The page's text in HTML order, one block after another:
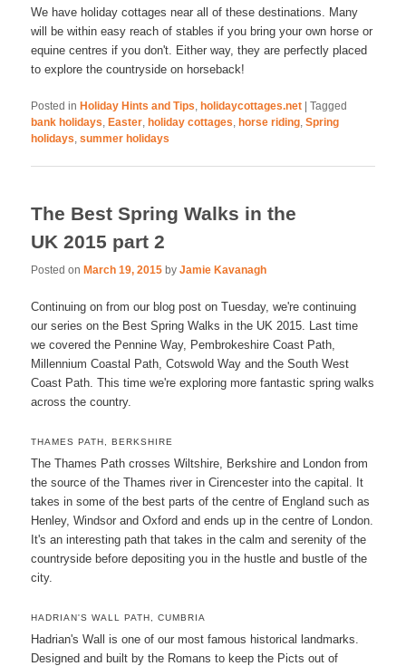
We have holiday cottages near all of these destinations. Many
will be within easy reach of stables if you bring your own horse or
equine centres if you don't. Either way, they are perfectly placed
to explore the countryside on horseback!
Posted in Holiday Hints and Tips, holidaycottages.net |Tagged
bank holidays, Easter, holiday cottages, horse riding,Spring
holidays,summer holidays
The Best Spring Walks in the
UK 2015 part 2
Posted onMarch 19, 2015 byJamie Kavanagh
Continuing on from our blog post on Tuesday, we're continuing
our series on the Best Spring Walks in the UK 2015. Last time
we covered the Pennine Way, Pembrokeshire Coast Path,
Millennium Coastal Path, Cotswold Way and the South West
Coast Path. This time we're exploring more fantastic spring walks
across the country.
THAMES PATH, BERKSHIRE
The Thames Path crosses Wiltshire, Berkshire and London from
the source of the Thames river in Cirencester into the capital. It
takes in some of the best parts of the centre of England such as
Henley, Windsor and Oxford and ends up in the centre of London.
It's an interesting path that takes in the calm and serenity of the
countryside before depositing you in the hustle and bustle of the
city.
HADRIAN'S WALL PATH, CUMBRIA
Hadrian's Wall is one of our most famous historical landmarks.
Designed and built by the Romans to keep the Picts out of